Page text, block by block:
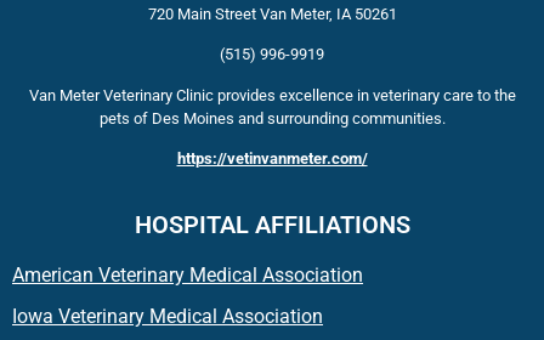
720 Main Street Van Meter, IA 50261
(515) 996-9919
Van Meter Veterinary Clinic provides excellence in veterinary care to the
pets of Des Moines and surrounding communities.
https://vetinvanmeter.com/
HOSPITAL AFFILIATIONS
American Veterinary Medical Association
Iowa Veterinary Medical Association